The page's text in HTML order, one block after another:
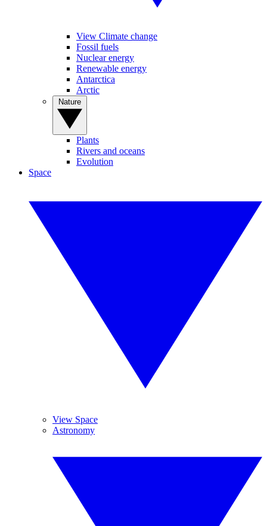
View Climate change
Fossil fuels
Nuclear energy
Renewable energy
Antarctica
Arctic
Plants
Rivers and oceans
Evolution
Space
View Space
Astronomy